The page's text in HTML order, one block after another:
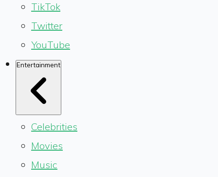
TikTok
Twitter
YouTube
Entertainment
Celebrities
Movies
Music